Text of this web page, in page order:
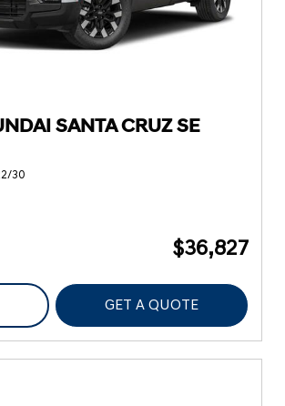
SANTA CRUZ SE
30
$36,827
GET A QUOTE